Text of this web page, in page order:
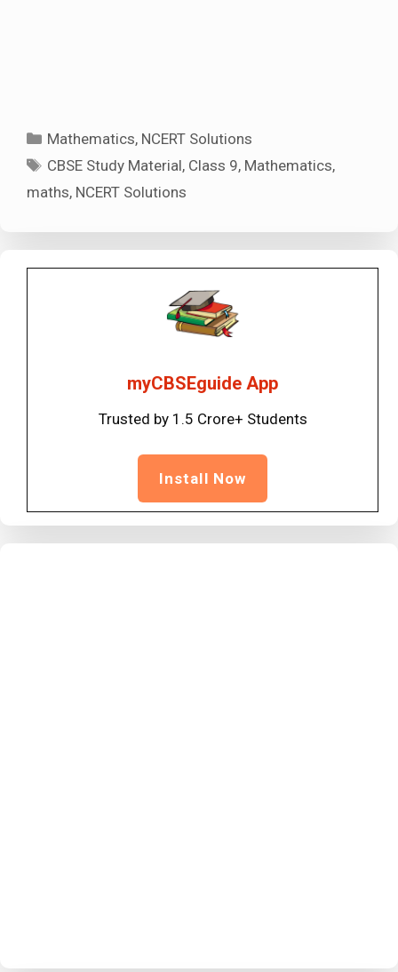
Categories
Mathematics, NCERT Solutions
Tags
CBSE Study Material, Class 9, Mathematics,
maths, NCERT Solutions
myCBSEguide App
Trusted by 1.5 Crore+ Students
Install Now